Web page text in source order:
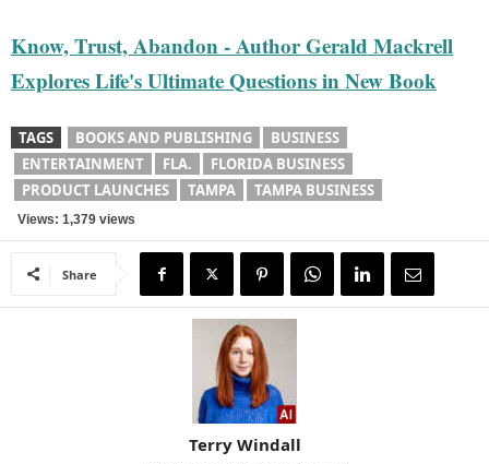
Know, Trust, Abandon - Author Gerald Mackrell
Explores Life's Ultimate Questions in New Book
TAGS BOOKS AND PUBLISHING
BUSINESS
ENTERTAINMENT
FLA.
FLORIDA BUSINESS
PRODUCT LAUNCHES
TAMPA TAMPA BUSINESS
Views: 1,379 views
Share
Terry Windall